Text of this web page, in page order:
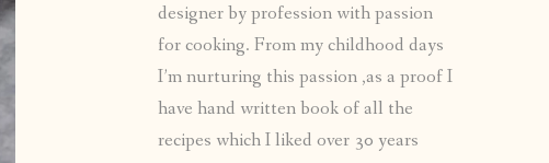
designer by profession with passion
for cooking. From my childhood days
I’m nurturing this passion ,as a proof I
have hand written book of all the
recipes which I liked over 30 years